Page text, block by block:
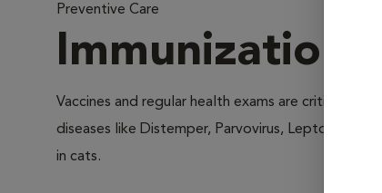
Preventive Care
Immunizations
Vaccines and regular health exams are critical
diseases like Distemper, Parvovirus, Leptospirosis
in cats.